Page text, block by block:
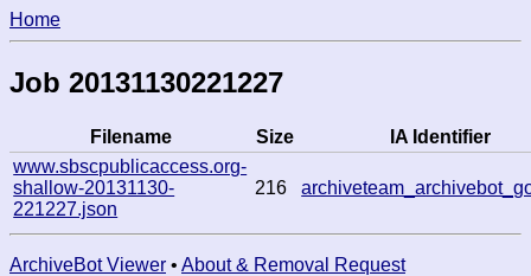
Home
Job 20131130221227
Filename Size
IA Identifier
www.sbscpublicaccess.org-
shallow-20131130-
221227.json
216
ArchiveBot Viewer • About & Removal Request